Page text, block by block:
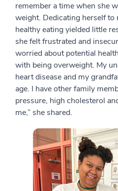
remember a time when she
weight. Dedicating herself to
healthy eating yielded little
she felt frustrated and
worried about potential
with being overweight. My
heart disease and my
age. I have other family
pressure, high cholesterol
me,” she shared.